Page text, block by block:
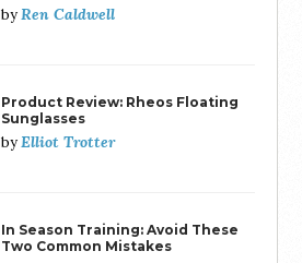
byRen Caldwell
Product Review: Rheos Floating
Sunglasses
byElliot Trotter
In Season Training: Avoid These
Two Common Mistakes